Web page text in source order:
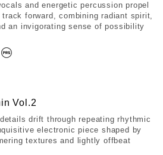
and energetic percussion propel
forward, combining radiant spirit,
an invigorating sense of possibility
Vol.2
drift through repeating rhythmic
electronic piece shaped by
textures and lightly offbeat